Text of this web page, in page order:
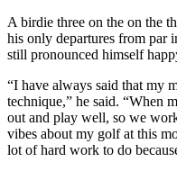
A birdie three on the on the
his only departures from par
still pronounced himself
“I have always said that my
technique,” he said. “When
out and play well, so we
vibes about my golf at this
lot of hard work to do